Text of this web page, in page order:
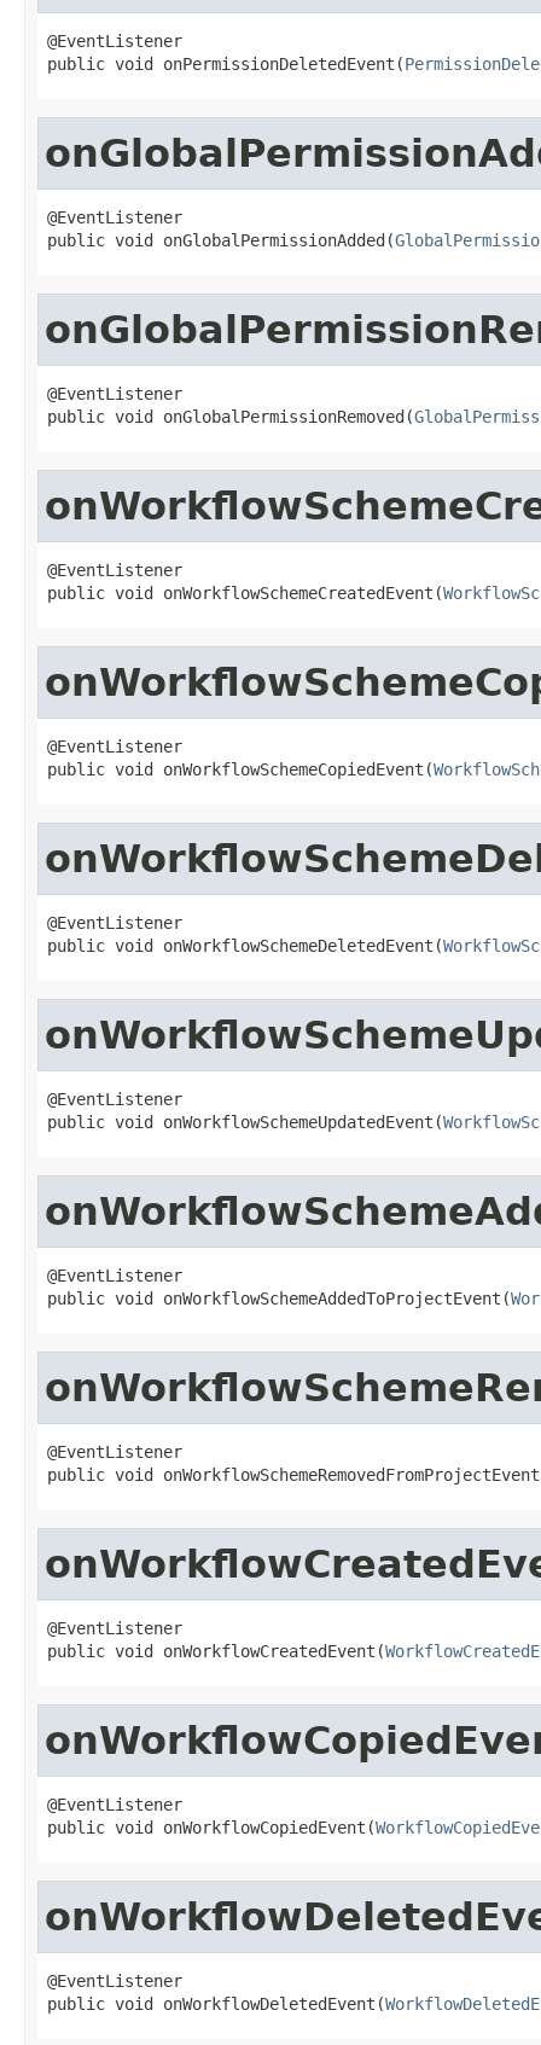
@EventListener
public void onPermissionDeletedEvent(
@EventListener
public void onGlobalPermissionAdded(
@EventListener
public void onGlobalPermissionRemoved(
@EventListener
public void onWorkflowSchemeCreatedEvent(
@EventListener
public void onWorkflowSchemeCopiedEvent(
@EventListener
public void onWorkflowSchemeDeletedEvent(
@EventListener
public void onWorkflowSchemeUpdatedEvent(
@EventListener
public void onWorkflowSchemeAddedToProjectEvent(
@EventListener
public void
@EventListener
public void onWorkflowCreatedEvent(
@EventListener
public void onWorkflowCopiedEvent(
@EventListener
public void onWorkflowDeletedEvent(